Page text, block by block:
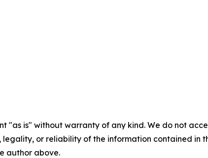
"as is" without warranty of any kind. We do not
legality, or reliability of the information contained in
author above.